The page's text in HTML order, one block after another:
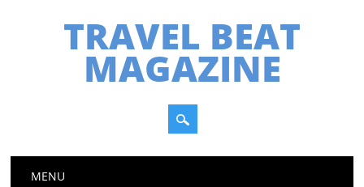
TRAVEL BEAT
MAGAZINE
Main menu
MENU